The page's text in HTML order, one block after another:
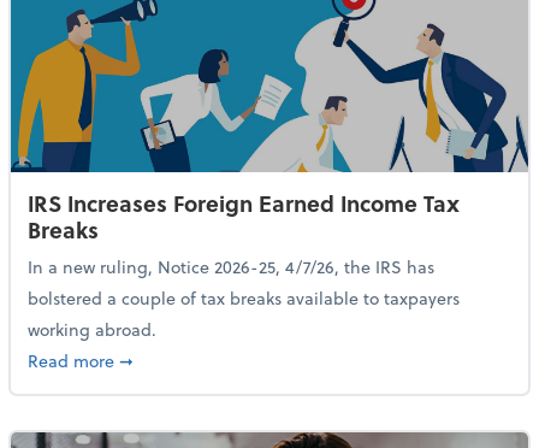
IRS Increases Foreign Earned Income Tax
Breaks
In a new ruling, Notice 2026-25, 4/7/26, the IRS has
bolstered a couple of tax breaks available to taxpayers
working abroad.
Read moreabout IRS Increases Foreign Earned Income Tax
➞